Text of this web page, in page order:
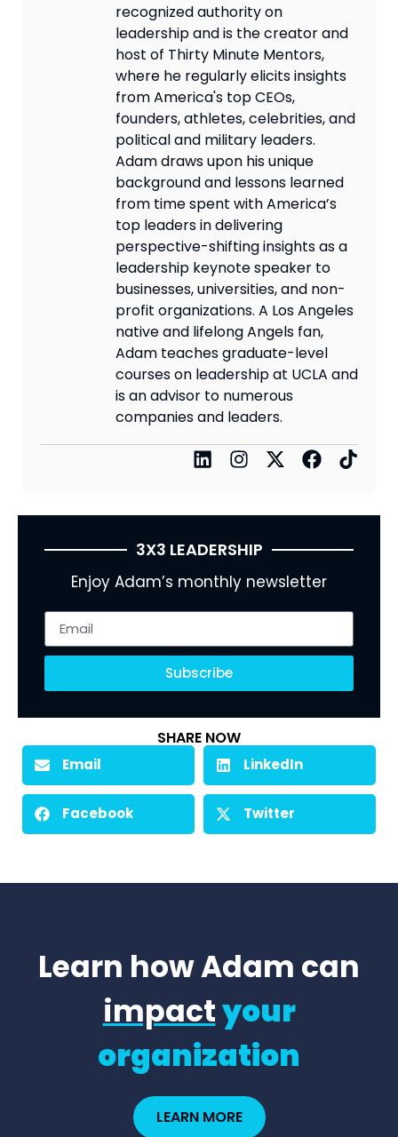
recognized authority on
leadership and is the creator and
host of Thirty Minute Mentors,
where he regularly elicits insights
from America's top CEOs,
founders, athletes, celebrities, and
political and military leaders.
Adam draws upon his unique
background and lessons learned
from time spent with America’s
top leaders in delivering
perspective-shifting insights as a
leadership keynote speaker to
businesses, universities, and non-
profit organizations. A Los Angeles
native and lifelong Angels fan,
Adam teaches graduate-level
courses on leadership at UCLA and
is an advisor to numerous
companies and leaders.
3X3 LEADERSHIP
Enjoy Adam’s monthly newsletter
Subscribe
SHARE NOW
Email LinkedIn
Facebook Twitter
Learn how Adam can
impactyour
organization
LEARN MORE